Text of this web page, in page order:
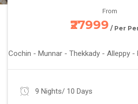
From
₹27999 / Per
Cochin - Munnar - Thekkady - Alleppy -
9 Nights/ 10 Days